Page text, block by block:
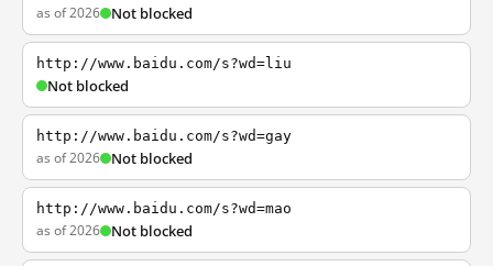
as of 2026 Not blocked
http://www.baidu.com/s?wd=liu
Not blocked
http://www.baidu.com/s?wd=gay
as of 2026 Not blocked
http://www.baidu.com/s?wd=mao
as of 2026 Not blocked